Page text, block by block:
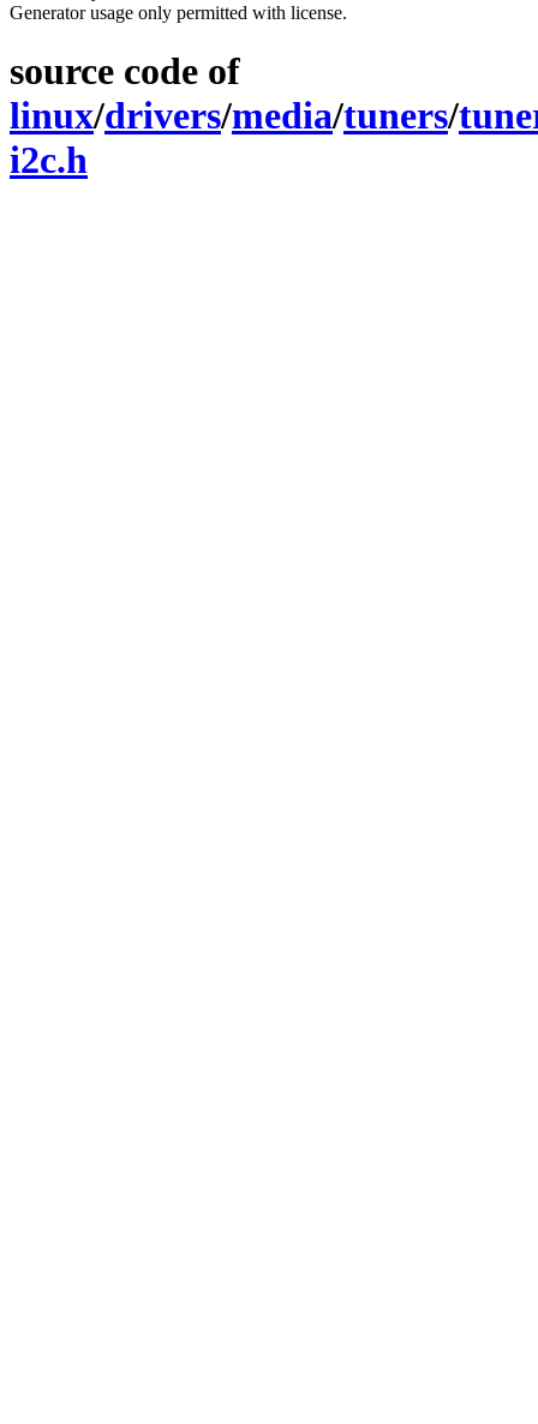
Generator usage only permitted with license.
source code of
linux/drivers/media/tuners/
i2c.h